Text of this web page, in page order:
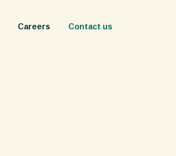
Careers Contact us